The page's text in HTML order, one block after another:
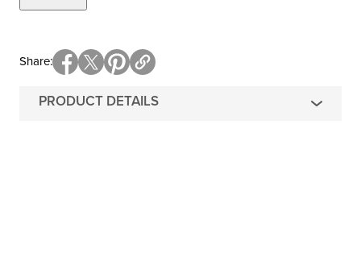
PRODUCT DETAILS
Share